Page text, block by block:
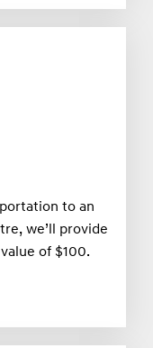
to an
we’ll provide
of $100.